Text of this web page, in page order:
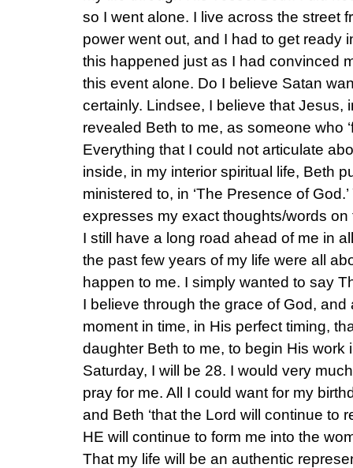
so I went alone. I live across the street
power went out, and I had to get ready
this happened just as I had convinced
this event alone. Do I believe Satan
certainly. Lindsee, I believe that Jesus,
revealed Beth to me, as someone who
Everything that I could not articulate
inside, in my interior spiritual life, Beth
ministered to, in ‘The Presence of God.’
expresses my exact thoughts/words
I still have a long road ahead of me in
the past few years of my life were all
happen to me. I simply wanted to say
I believe through the grace of God, and
moment in time, in His perfect timing,
daughter Beth to me, to begin His work
Saturday, I will be 28. I would very
pray for me. All I could want for my
and Beth ‘that the Lord will continue to
HE will continue to form me into the
That my life will be an authentic